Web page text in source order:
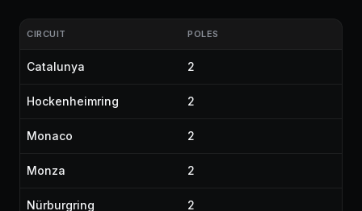
CIRCUIT POLES
Catalunya 2
Hockenheimring 2
Monaco 2
Monza 2
Nürburgring 2